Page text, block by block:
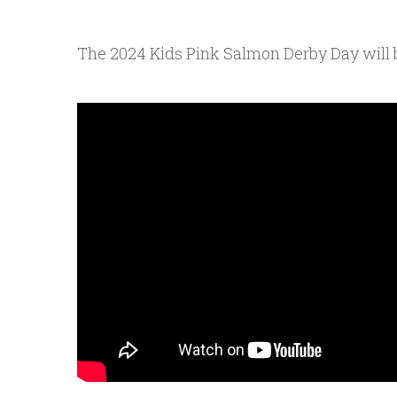
The 2024 Kids Pink Salmon Derby Day will